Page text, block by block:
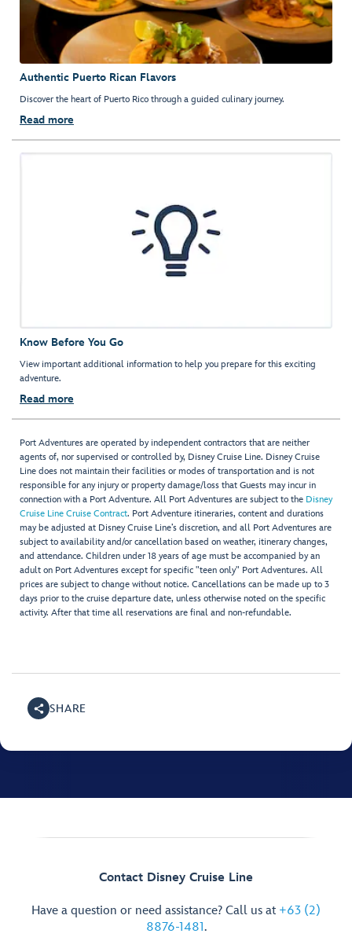
Authentic Puerto Rican Flavors
Discover the heart of Puerto Rico through a guided culinary journey.
Read more
Know Before You Go
View important additional information to help you prepare for this exciting
adventure.
Read more
Port Adventures are operated by independent contractors that are neither
agents of, nor supervised or controlled by, Disney Cruise Line. Disney Cruise
Line does not maintain their facilities or modes of transportation and is not
responsible for any injury or property damage/loss that Guests may incur in
connection with a Port Adventure. All Port Adventures are subject to the Disney
Cruise Line Cruise Contract. Port Adventure itineraries, content and durations
may be adjusted at Disney Cruise Line’s discretion, and all Port Adventures are
subject to availability and/or cancellation based on weather, itinerary changes,
and attendance. Children under 18 years of age must be accompanied by an
adult on Port Adventures except for specific "teen only" Port Adventures. All
prices are subject to change without notice. Cancellations can be made up to 3
days prior to the cruise departure date, unless otherwise noted on the specific
activity. After that time all reservations are final and non-refundable.
SHARE
Contact Disney Cruise Line
Have a question or need assistance? Call us at +63 (2)
8876-1481.